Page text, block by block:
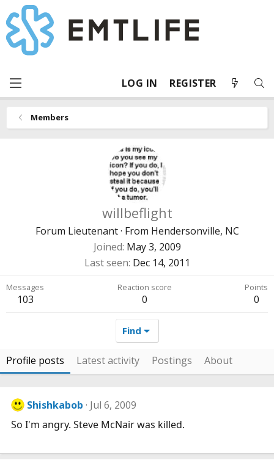
LOG IN REGISTER
Members
willbeflight
Forum Lieutenant · From Hendersonville, NC
Joined May 3, 2009
Last seen Dec 14, 2011
Messages
103
Reaction score
0
Points
0
Find
Profile posts Latest activity Postings About
Shishkabob Jul 6, 2009
So I'm angry. Steve McNair was killed.